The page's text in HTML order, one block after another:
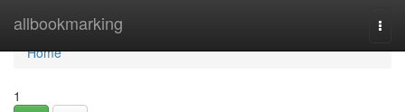
allbookmarking
Home
Home
1